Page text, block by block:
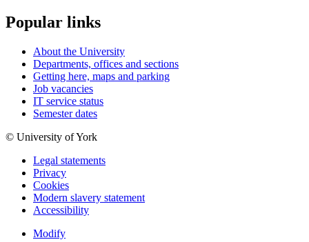
Popular links
About the University
Departments, offices and sections
Getting here, maps and parking
Job vacancies
IT service status
Semester dates
© University of York
Legal statements
Privacy
Cookies
Modern slavery statement
Accessibility
Modify